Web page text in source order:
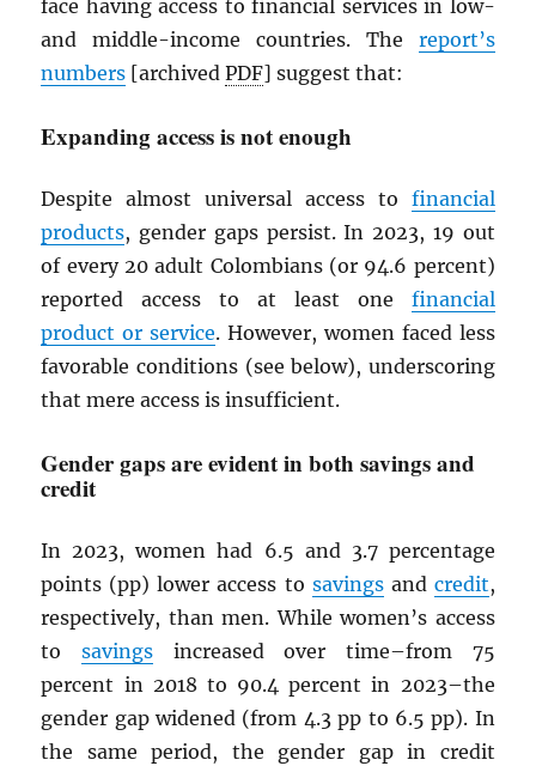
face having access to financial services in low-
and middle-income countries. The report’s
numbers [archivedPDF] suggest that:
Expanding access is not enough
Despite almost universal access to financial
products, gender gaps persist. In 2023, 19 out
of every 20 adult Colombians (or 94.6 percent)
reported access to at least one financial
product or service. However, women faced less
favorable conditions (see below), underscoring
that mere access is insufficient.
Gender gaps are evident in both savings and
credit
In 2023, women had 6.5 and 3.7 percentage
points (pp) lower access to savingsand credit,
respectively, than men. While women’s access
tosavings increased over time–from 75
percent in 2018 to 90.4 percent in 2023–the
gender gap widened (from 4.3 pp to 6.5 pp). In
the same period, the gender gap in credit